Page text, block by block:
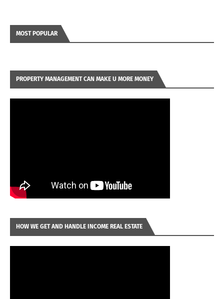
MOST POPULAR
PROPERTY MANAGEMENT CAN MAKE U MORE MONEY
HOW WE GET AND HANDLE INCOME REAL ESTATE